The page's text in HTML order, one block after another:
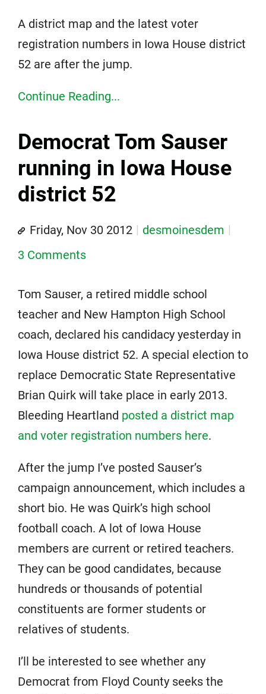
A district map and the latest voter
registration numbers in Iowa House district
52 are after the jump.
Continue Reading...
Democrat Tom Sauser
running in Iowa House
district 52
Friday, Nov 30 2012
desmoinesdem
3 Comments
Tom Sauser, a retired middle school
teacher and New Hampton High School
coach, declared his candidacy yesterday in
Iowa House district 52. A special election to
replace Democratic State Representative
Brian Quirk will take place in early 2013.
Bleeding Heartland posted a district map
and voter registration numbers here.
After the jump I’ve posted Sauser’s
campaign announcement, which includes a
short bio. He was Quirk’s high school
football coach. A lot of Iowa House
members are current or retired teachers.
They can be good candidates, because
hundreds or thousands of potential
constituents are former students or
relatives of students.
I’ll be interested to see whether any
Democrat from Floyd County seeks the